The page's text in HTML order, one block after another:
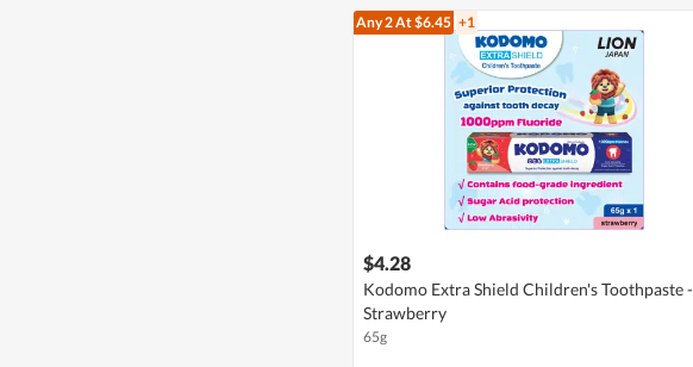
Any 2At $6.45 +1
$4.28
Kodomo Extra Shield Children's Toothpaste -
Strawberry
65g